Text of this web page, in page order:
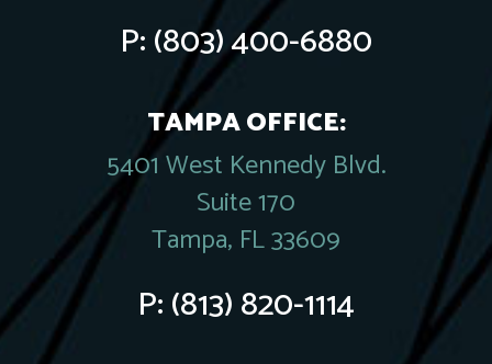
P:(803) 400-6880
TAMPA OFFICE:
5401 West Kennedy Blvd.
Suite 170
Tampa, FL 33609
P:(813) 820-1114